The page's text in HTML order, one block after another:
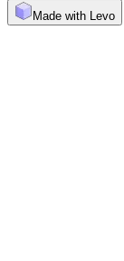
Made with Levo